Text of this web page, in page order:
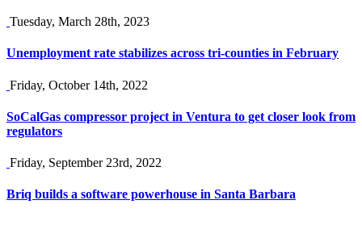
Tuesday, March 28th, 2023
Unemployment rate stabilizes across tri-counties in February
Friday, October 14th, 2022
SoCalGas compressor project in Ventura to get closer look from
regulators
Friday, September 23rd, 2022
Briq builds a software powerhouse in Santa Barbara